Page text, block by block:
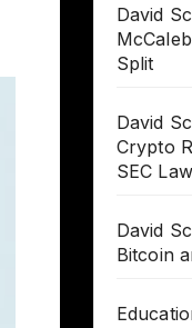
David
Split
David
Crypto
SEC
David
Bitcoin